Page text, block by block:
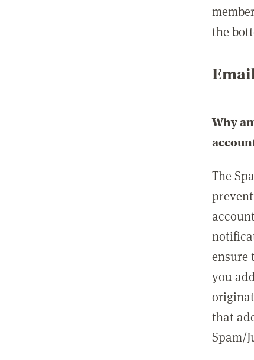
the
Why
The
ensure
you
that
Spam/